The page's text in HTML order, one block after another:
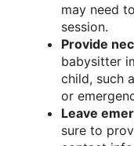
may need
session.
Provide
babysitter
child, such
or
Leave
sure to